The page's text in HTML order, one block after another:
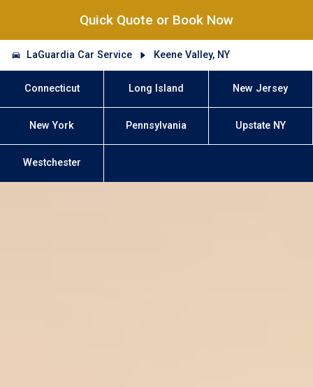
Quick Quote or Book Now
LaGuardia Car Service Keene Valley, NY
Connecticut Long Island New Jersey
New York Pennsylvania Upstate NY
Westchester